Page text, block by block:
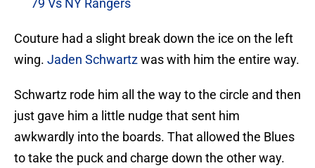
79 Vs NY Rangers
Couture had a slight break down the ice on the left
wing. Jaden Schwartzwas with him the entire way.
Schwartz rode him all the way to the circle and then
just gave him a little nudge that sent him
awkwardly into the boards. That allowed the Blues
to take the puck and charge down the other way.